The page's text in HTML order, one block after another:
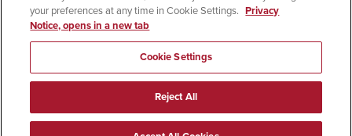
Accessibility Document Readers
Institutional Disclosures
Affirming Equal Opportunity
Feedback
© 2026 San Diego State University | All Rights Reserved
your preferences at any time in Cookie Settings. Privacy
Notice, opens in a new tab
Cookie Settings
Reject All